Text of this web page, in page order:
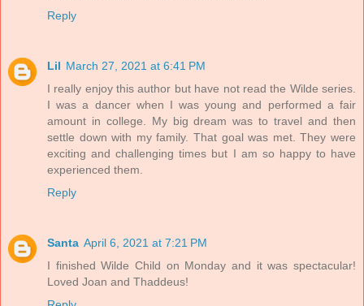
Reply
Lil March 27, 2021 at 6:41 PM
I really enjoy this author but have not read the Wilde series.
I was a dancer when I was young and performed a fair
amount in college. My big dream was to travel and then
settle down with my family. That goal was met. They were
exciting and challenging times but I am so happy to have
experienced them.
Reply
Santa April 6, 2021 at 7:21 PM
I finished Wilde Child on Monday and it was spectacular!
Loved Joan and Thaddeus!